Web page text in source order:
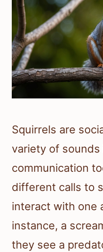
Squirrels are
variety of sounds
communication
different calls to
interact with one
instance, a
they see a